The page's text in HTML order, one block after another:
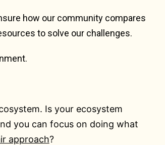
how our community compares
to solve our challenges.
Is your ecosystem
you can focus on doing what
approach?